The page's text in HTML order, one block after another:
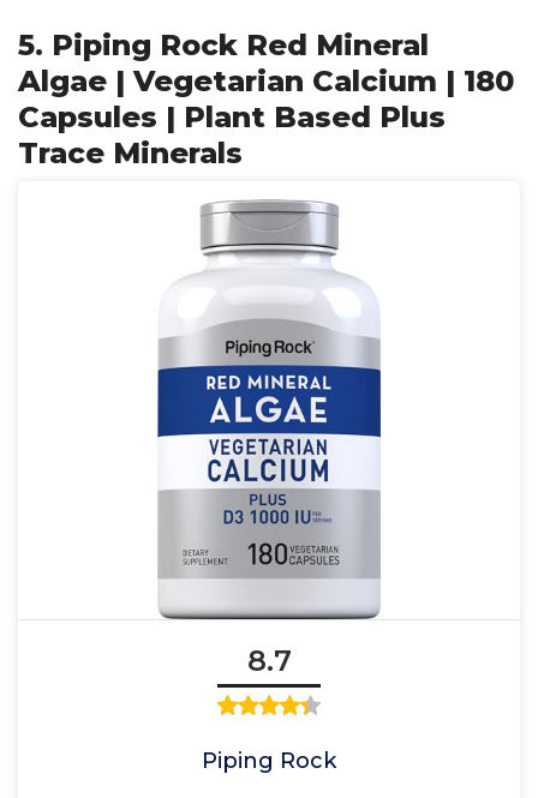
5. Piping Rock Red Mineral
Algae | Vegetarian Calcium | 180
Capsules | Plant Based Plus
Trace Minerals
8.7
Piping Rock